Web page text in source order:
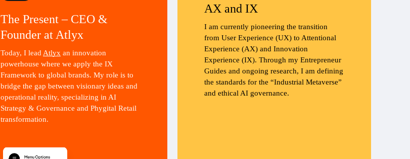
The Present – CEO &
Founder at Atlyx
Today, I lead Atlyx an innovation
powerhouse where we apply the IX
Framework to global brands. My role is to
bridge the gap between visionary ideas and
operational reality, specializing in AI
Strategy & Governance and Phygital Retail
transformation.
AX and IX
I am currently pioneering the transition
from User Experience (UX) to Attentional
Experience (AX) and Innovation
Experience (IX). Through my Entrepreneur
Guides and ongoing research, I am defining
the standards for the “Industrial Metaverse”
and ethical AI governance.